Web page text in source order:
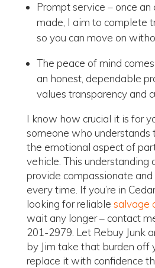
Prompt service – once an
made, I aim to complete
so you can move on
The peace of mind
an honest, dependable
values transparency and
I know how crucial it is for
someone who understands
the emotional aspect of
vehicle. This understanding
provide compassionate
every time. If you’re in
looking for reliable salvage
wait any longer – contact
201-2979. Let Rebuy Junk
by Jim take that burden off
replace it with confidence